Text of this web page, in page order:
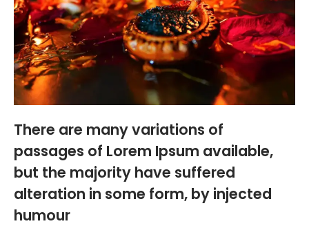
There are many variations of
passages of Lorem Ipsum available,
but the majority have suffered
alteration in some form, by injected
humour